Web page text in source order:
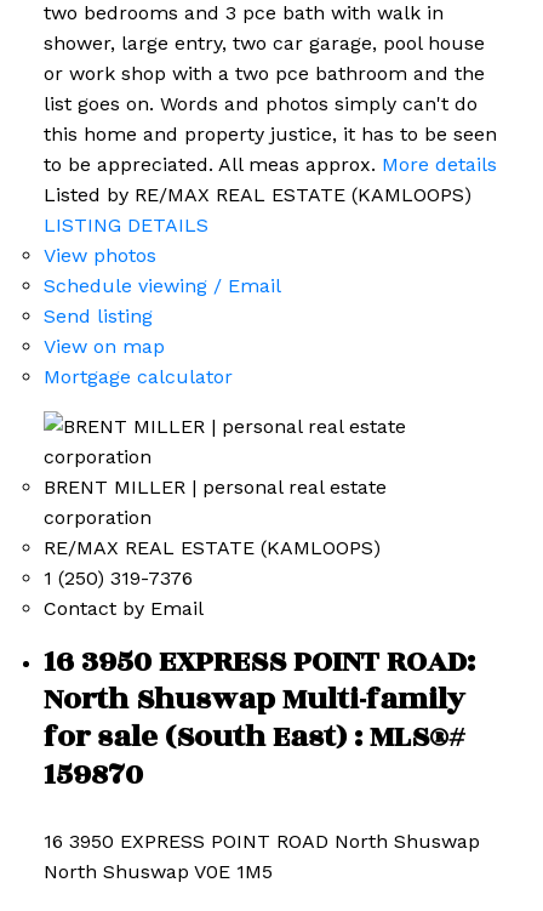
two bedrooms and 3 pce bath with walk in
shower, large entry, two car garage, pool house
or work shop with a two pce bathroom and the
list goes on. Words and photos simply can't do
this home and property justice, it has to be seen
to be appreciated. All meas approx. More details
Listed by RE/MAX REAL ESTATE (KAMLOOPS)
LISTING DETAILS
View photos
Schedule viewing / Email
Send listing
View on map
Mortgage calculator
BRENT MILLER | personal real estate
corporation
RE/MAX REAL ESTATE (KAMLOOPS)
1 (250) 319-7376
Contact by Email
16 3950 EXPRESS POINT ROAD:
North Shuswap Multi-family
for sale (South East) : MLS®#
159870
16 3950 EXPRESS POINT ROAD North Shuswap
North Shuswap V0E 1M5